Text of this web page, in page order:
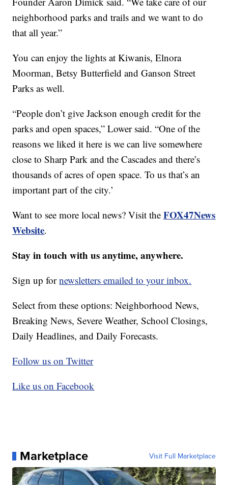
neighborhood parks and trails and we want to do
that all year.”
You can enjoy the lights at Kiwanis, Elnora
Moorman, Betsy Butterfield and Ganson Street
Parks as well.
“People don’t give Jackson enough credit for the
parks and open spaces,” Lower said. “One of the
reasons we liked it here is we can live somewhere
close to Sharp Park and the Cascades and there’s
thousands of acres of open space. To us that’s an
important part of the city.’
Want to see more local news? Visit theFOX47News
Website.
Stay in touch with us anytime, anywhere.
Sign up fornewsletters emailed to your inbox.
Select from these options: Neighborhood News,
Breaking News, Severe Weather, School Closings,
Daily Headlines, and Daily Forecasts.
Follow us on Twitter
Like us on Facebook
Marketplace Visit Full Marketplace